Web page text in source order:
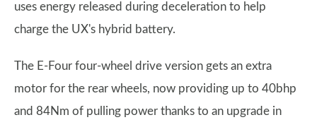
uses energy released during deceleration to help
charge the UX's hybrid battery.
The E-Four four-wheel drive version gets an extra
motor for the rear wheels, now providing up to 40bhp
and 84Nm of pulling power thanks to an upgrade in